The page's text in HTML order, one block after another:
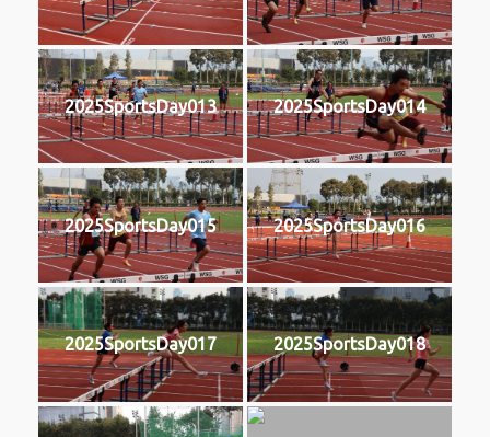
2025SportsDay013 2025SportsDay014
2025SportsDay015 2025SportsDay016
2025SportsDay017 2025SportsDay018